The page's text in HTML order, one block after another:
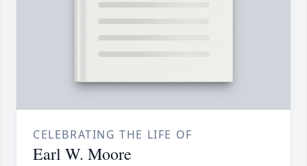
CELEBRATING THE LIFE OF
Earl W. Moore